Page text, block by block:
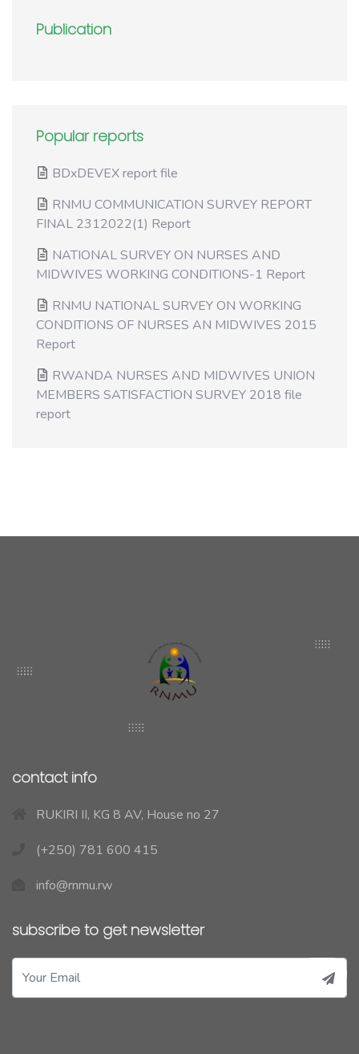
Publication
Popular reports
BDxDEVEX report file
RNMU COMMUNICATION SURVEY REPORT
FINAL 2312022(1) Report
NATIONAL SURVEY ON NURSES AND
MIDWIVES WORKING CONDITIONS-1 Report
RNMU NATIONAL SURVEY ON WORKING
CONDITIONS OF NURSES AN MIDWIVES 2015
Report
RWANDA NURSES AND MIDWIVES UNION
MEMBERS SATISFACTION SURVEY 2018 file
report
contact info
RUKIRI II, KG 8 AV, House no 27
(+250) 781 600 415
info@rnmu.rw
subscribe to get newsletter